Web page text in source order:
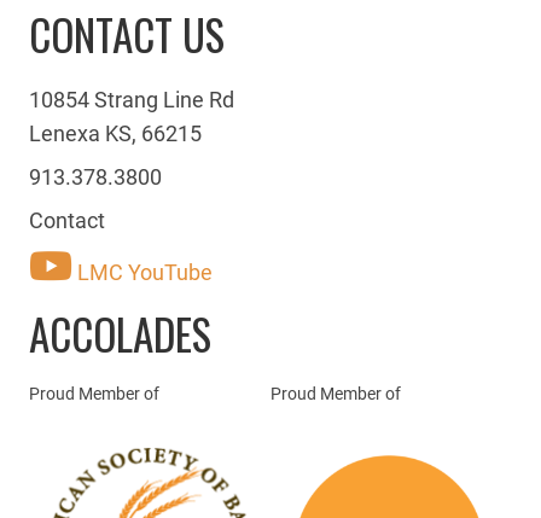
CONTACT US
10854 Strang Line Rd
Lenexa KS, 66215
913.378.3800
Contact
LMC YouTube
ACCOLADES
Proud Member of Proud Member of